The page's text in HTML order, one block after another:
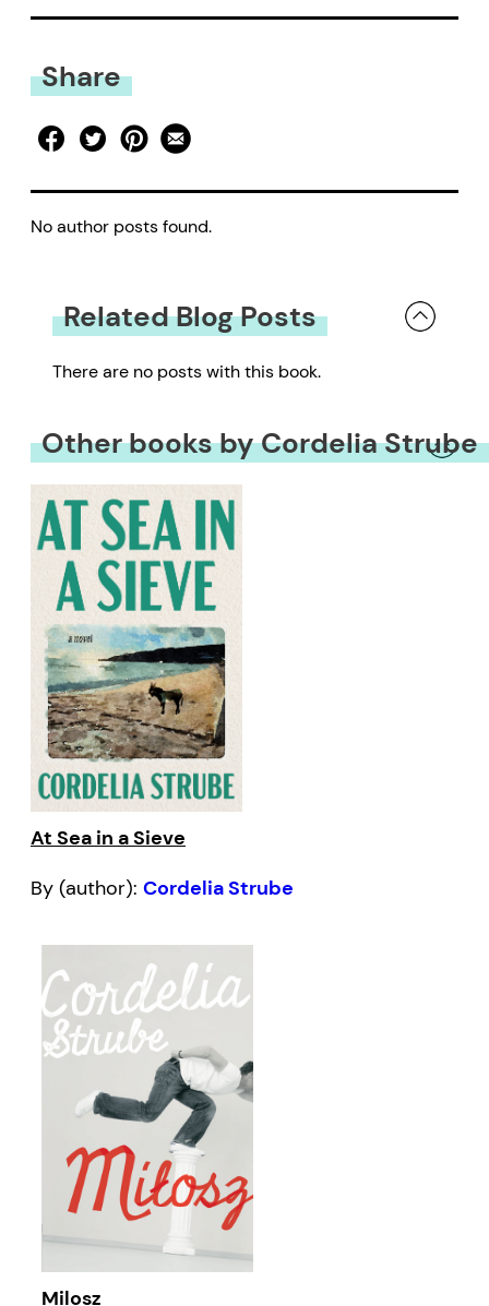
Share
No author posts found.
Related Blog Posts
There are no posts with this book.
Other books by Cordelia Strube
At Sea in a Sieve
By (author): Cordelia Strube
Milosz